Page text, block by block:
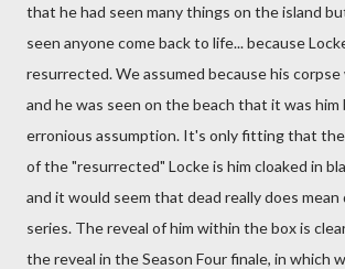
that he had seen many things on the island
seen anyone come back to life... because
resurrected. We assumed because his
and he was seen on the beach that it was
erronious assumption. It's only fitting that
of the "resurrected" Locke is him cloaked in
and it would seem that dead really does mean
series. The reveal of him within the box is
the reveal in the Season Four finale, in which